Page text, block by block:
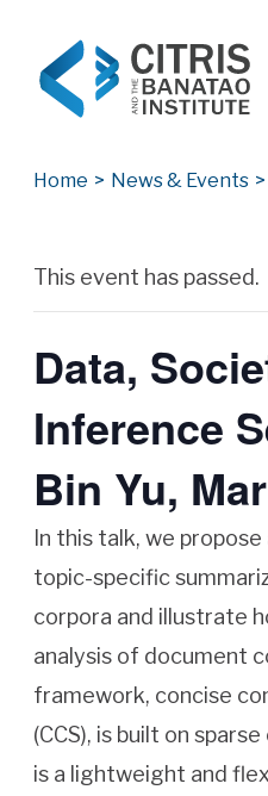
Home > News & Events >
This event has passed.
Data,
Inference
Bin Yu,
In this talk, we
topic-specific
corpora and illustrate
analysis of document
framework, concise
(CCS), is built on
is a lightweight and